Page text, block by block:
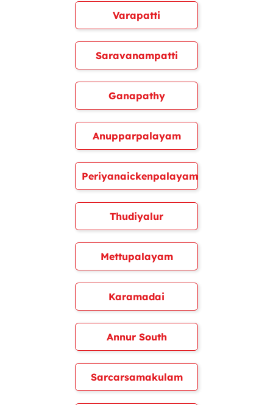
Varapatti
Saravanampatti
Ganapathy
Anupparpalayam
Periyanaickenpalayam
Thudiyalur
Mettupalayam
Karamadai
Annur South
Sarcarsamakulam